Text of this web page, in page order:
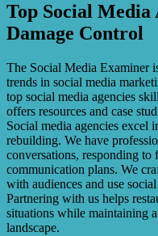
Top Social Media
Damage Control
The Social Media Examiner
trends in social media
top social media agencies
offers resources and case
Social media agencies excel
rebuilding. We have
conversations, responding to
communication plans. We
with audiences and use
Partnering with us helps
situations while maintaining
landscape.